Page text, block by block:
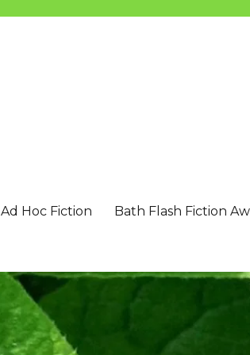
Ad Hoc Fiction Bath Flash Fiction